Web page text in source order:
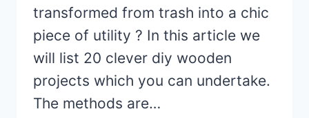
transformed from trash into a chic
piece of utility ? In this article we
will list 20 clever diy wooden
projects which you can undertake.
The methods are…